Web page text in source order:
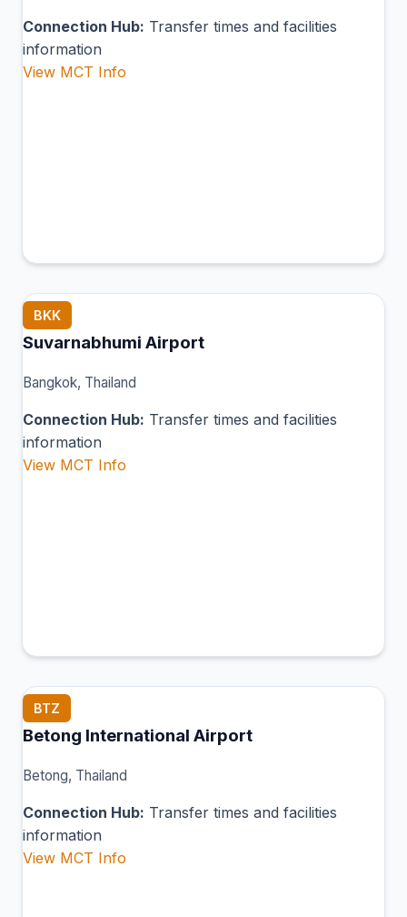
Connection Hub: Transfer times and facilities
information
View MCT Info
BKK
Suvarnabhumi Airport
Bangkok, Thailand
Connection Hub: Transfer times and facilities
information
View MCT Info
BTZ
Betong International Airport
Betong, Thailand
Connection Hub: Transfer times and facilities
information
View MCT Info